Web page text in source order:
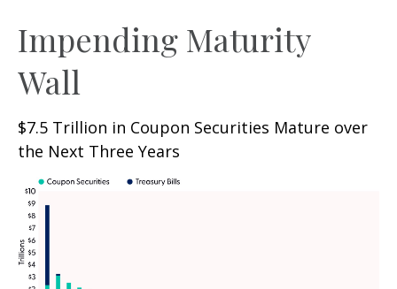
Impending Maturity
Wall
$7.5 Trillion in Coupon Securities Mature over
the Next Three Years